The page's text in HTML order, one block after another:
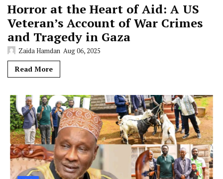
Horror at the Heart of Aid: A US
Veteran’s Account of War Crimes
and Tragedy in Gaza
Zaida Hamdan Aug 06, 2025
Read More